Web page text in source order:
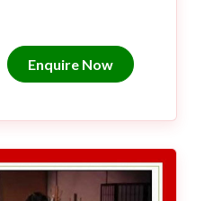
Enquire Now